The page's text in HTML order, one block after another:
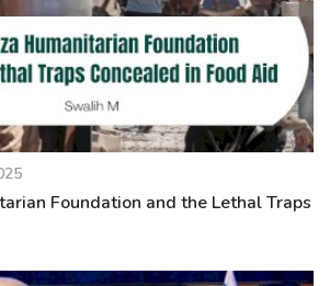
Foundation and the Lethal Traps